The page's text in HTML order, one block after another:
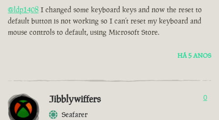
@ldp1408 I changed some keyboard keys and now the reset to
default button is not working so I can’t reset my keyboard and
mouse controls to default, using Microsoft Store.
HÁ 5 ANOS
Jibblywiffers
Seafarer
0